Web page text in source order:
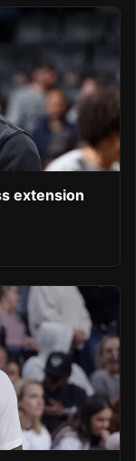
extension